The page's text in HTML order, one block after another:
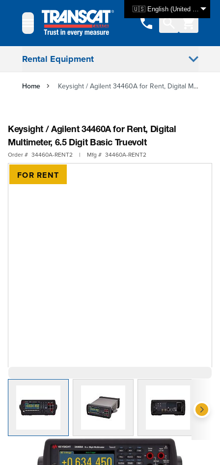
🇺🇸 English (United States)
Rental Equipment
Home Keysight / Agilent 34460A for Rent, Digital Multimeter, 6.5 Digit Basic Truevolt
Keysight / Agilent 34460A for Rent, Digital
Multimeter, 6.5 Digit Basic Truevolt
Order # 34460A-RENT2 | Mfg # 34460A-RENT2
FOR RENT
Request a Rental Quote
First Name